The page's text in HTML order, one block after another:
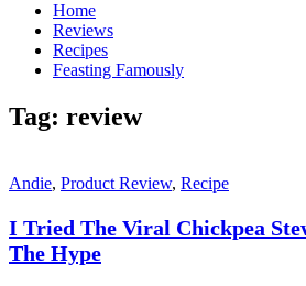
Home
Reviews
Recipes
Feasting Famously
Tag: review
Andie, Product Review, Recipe
I Tried The Viral Chickpea
The Hype